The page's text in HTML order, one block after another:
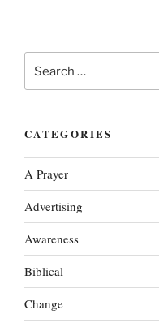
for:
CATEGORIES
A Prayer
Advertising
Awareness
Biblical
Change